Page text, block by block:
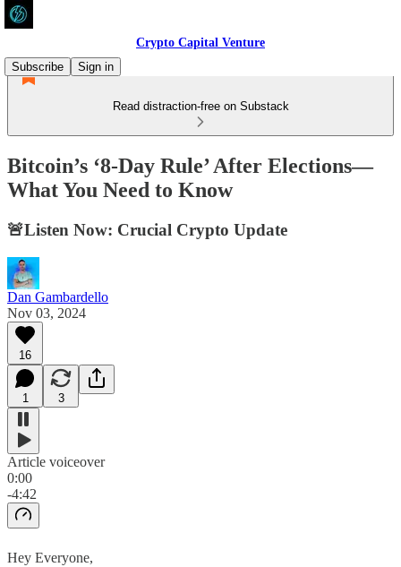
Crypto Capital Venture
Subscribe
Sign in
Read distraction-free on Substack
Bitcoin’s ‘8-Day Rule’ After Elections—
What You Need to Know
🚨Listen Now: Crucial Crypto Update
Dan Gambardello
Nov 03, 2024
16
1 3
Article voiceover
0:00
-4:42
Hey Everyone,